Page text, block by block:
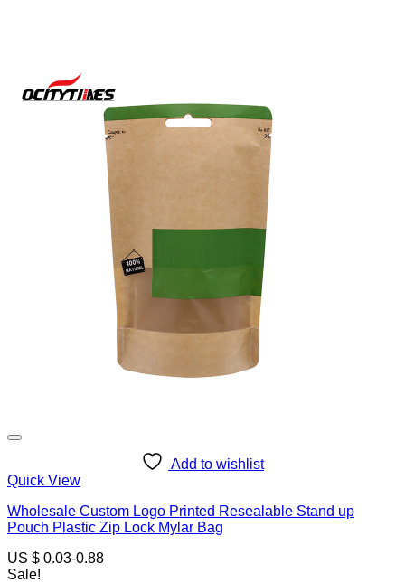
Add to wishlist
Quick View
Wholesale Custom Logo Printed Resealable Stand up
Pouch Plastic Zip Lock Mylar Bag
US $ 0.03-0.88
Sale!